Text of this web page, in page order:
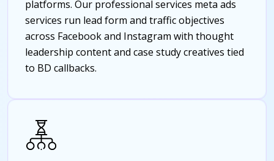
platforms. Our professional services meta ads
services run lead form and traffic objectives
across Facebook and Instagram with thought
leadership content and case study creatives tied
to BD callbacks.